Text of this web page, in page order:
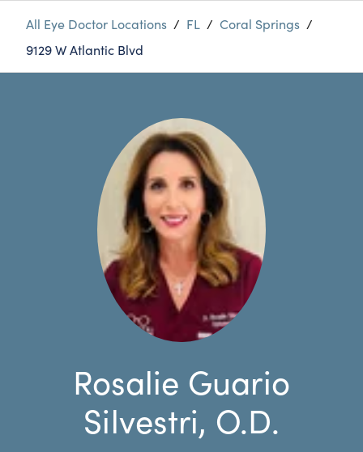
All Eye Doctor Locations / FL / Coral Springs /
9129 W Atlantic Blvd
Rosalie Guario
Silvestri, O.D.